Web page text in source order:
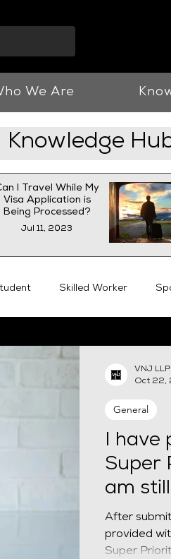
We Are
Knowledge
I Travel While My
Visa Application is
Being Processed?
Jul 11, 2023
Skilled Worker
Spouse visa
I have
Super
am
do?
After
provided
Super
General
VNJ LLP
Oct 22,